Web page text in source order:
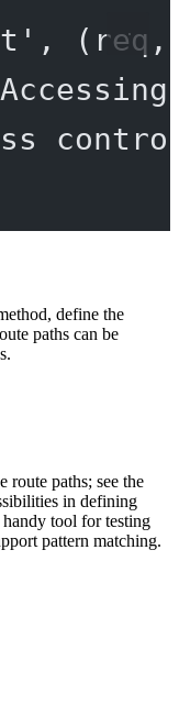
, ( req
define the
paths can be
route paths; see the
in defining
tool for testing
pattern matching.